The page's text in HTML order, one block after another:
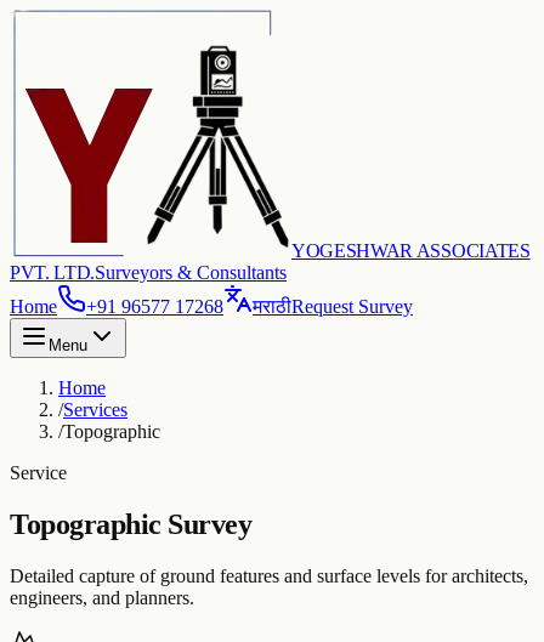
YOGESHWAR ASSOCIATES
PVT. LTD.Surveyors & Consultants
Home
+91 96577 17268 मराठीRequest Survey
Menu
Home
/Services
/Topographic
Service
Topographic Survey
Detailed capture of ground features and surface levels for architects,
engineers, and planners.